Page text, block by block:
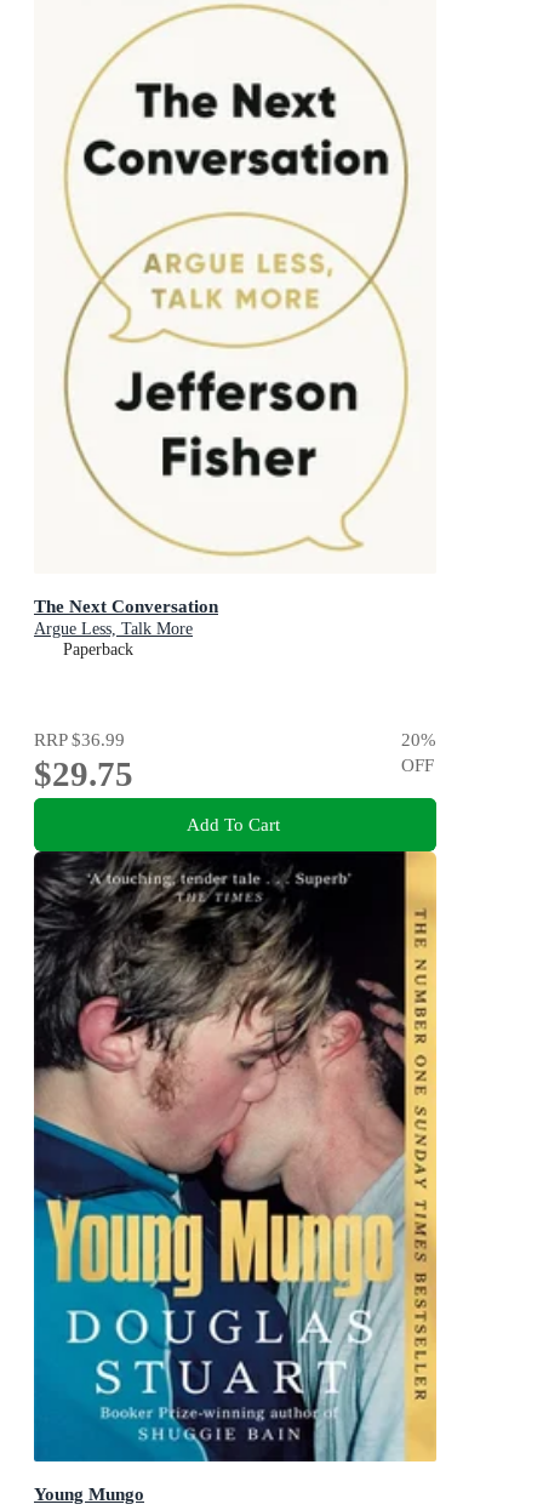
The Next Conversation
Argue Less, Talk More
Paperback
RRP$36.99
$29.75
20%
OFF
Add To Cart
Young Mungo